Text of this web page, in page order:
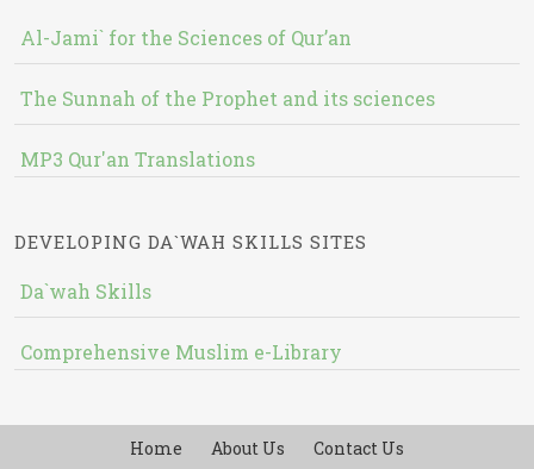
Al-Jami` for the Sciences of Qur’an
The Sunnah of the Prophet and its sciences
MP3 Qur'an Translations
DEVELOPING DA`WAH SKILLS SITES
Da`wah Skills
Comprehensive Muslim e-Library
Home About Us Contact Us